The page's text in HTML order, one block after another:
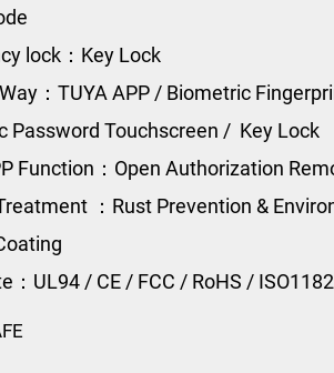
lock：Key Lock
：TUYA APP / Biometric
Password Touchscreen / Key Lock
Function：Open Authorization
：Rust Prevention &
：UL94 / CE / FCC / RoHS / ISO1182